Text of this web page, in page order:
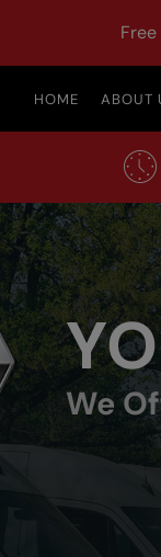
HOME ABOUT
We